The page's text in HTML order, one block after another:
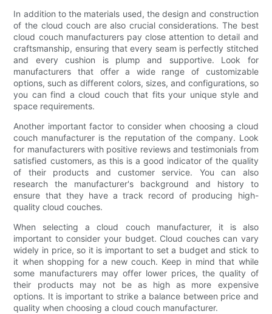
In addition to the materials used, the design and construction
of the cloud couch are also crucial considerations. The best
cloud couch manufacturers pay close attention to detail and
craftsmanship, ensuring that every seam is perfectly stitched
and every cushion is plump and supportive. Look for
manufacturers that offer a wide range of customizable
options, such as different colors, sizes, and configurations, so
you can find a cloud couch that fits your unique style and
space requirements.
Another important factor to consider when choosing a cloud
couch manufacturer is the reputation of the company. Look
for manufacturers with positive reviews and testimonials from
satisfied customers, as this is a good indicator of the quality
of their products and customer service. You can also
research the manufacturer's background and history to
ensure that they have a track record of producing high-
quality cloud couches.
When selecting a cloud couch manufacturer, it is also
important to consider your budget. Cloud couches can vary
widely in price, so it is important to set a budget and stick to
it when shopping for a new couch. Keep in mind that while
some manufacturers may offer lower prices, the quality of
their products may not be as high as more expensive
options. It is important to strike a balance between price and
quality when choosing a cloud couch manufacturer.